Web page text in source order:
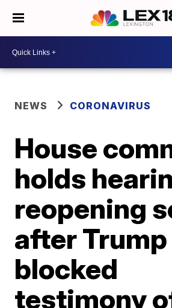
NEWS CORONAVIRUS
House
holds
reopening
after Trump
blocked
testimony